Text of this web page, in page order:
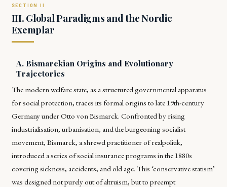
III. Global Paradigms and the Nordic
Exemplar
A. Bismarckian Origins and Evolutionary
Trajectories
The modern welfare state, as a structured governmental apparatus
for social protection, traces its formal origins to late 19th-century
Germany under Otto von Bismarck. Confronted by rising
industrialisation, urbanisation, and the burgeoning socialist
movement, Bismarck, a shrewd practitioner of realpolitik,
introduced a series of social insurance programs in the 1880s
covering sickness, accidents, and old age. This ‘conservative statism’
was designed not purely out of altruism, but to preempt